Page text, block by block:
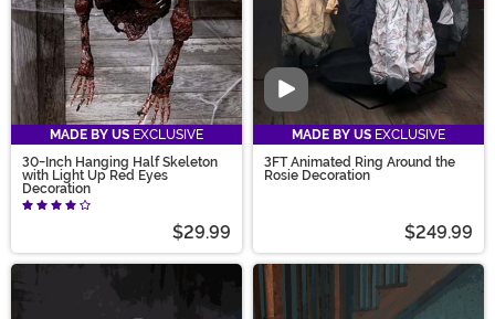
MADE BY US EXCLUSIVE
30-Inch Hanging Half Skeleton
with Light Up Red Eyes
Decoration
$29.99
Video
MADE BY US EXCLUSIVE
3FT Animated Ring Around the
Rosie Decoration
$249.99